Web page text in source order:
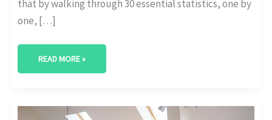
that by walking through 30 essential statistics, one by
one, […]
READ MORE »
THE